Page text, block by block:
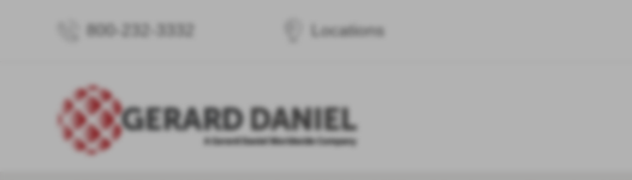
800-232-3332 Locations